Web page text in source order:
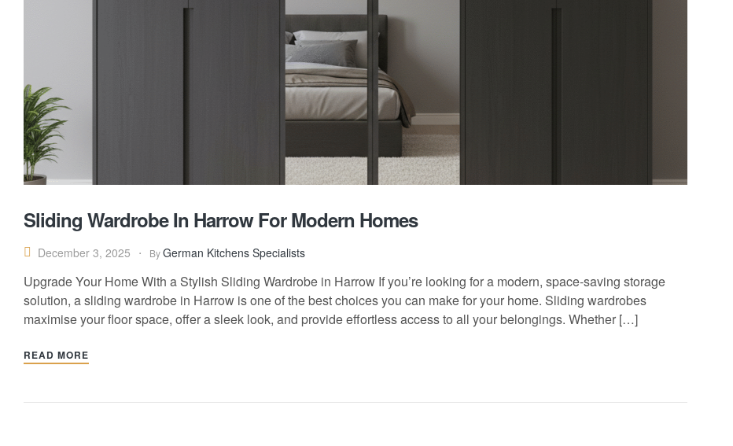
Sliding Wardrobe In Harrow For Modern Homes
December 3, 2025 ByGerman Kitchens Specialists
Upgrade Your Home With a Stylish Sliding Wardrobe in Harrow If you’re looking for a modern, space-saving storage
solution, a sliding wardrobe in Harrow is one of the best choices you can make for your home. Sliding wardrobes
maximise your floor space, offer a sleek look, and provide effortless access to all your belongings. Whether […]
READ MORE